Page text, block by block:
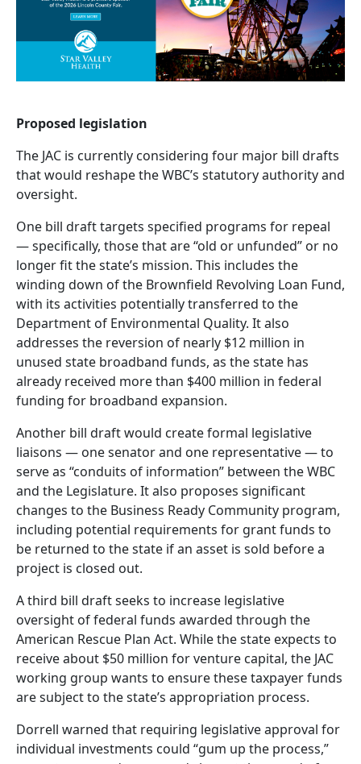
Proposed legislation
The JAC is currently considering four major bill drafts
that would reshape the WBC’s statutory authority and
oversight.
One bill draft targets specified programs for repeal
— specifically, those that are “old or unfunded” or no
longer fit the state’s mission. This includes the
winding down of the Brownfield Revolving Loan Fund,
with its activities potentially transferred to the
Department of Environmental Quality. It also
addresses the reversion of nearly $12 million in
unused state broadband funds, as the state has
already received more than $400 million in federal
funding for broadband expansion.
Another bill draft would create formal legislative
liaisons — one senator and one representative — to
serve as “conduits of information” between the WBC
and the Legislature. It also proposes significant
changes to the Business Ready Community program,
including potential requirements for grant funds to
be returned to the state if an asset is sold before a
project is closed out.
A third bill draft seeks to increase legislative
oversight of federal funds awarded through the
American Rescue Plan Act. While the state expects to
receive about $50 million for venture capital, the JAC
working group wants to ensure these taxpayer funds
are subject to the state’s appropriation process.
Dorrell warned that requiring legislative approval for
individual investments could “gum up the process,”